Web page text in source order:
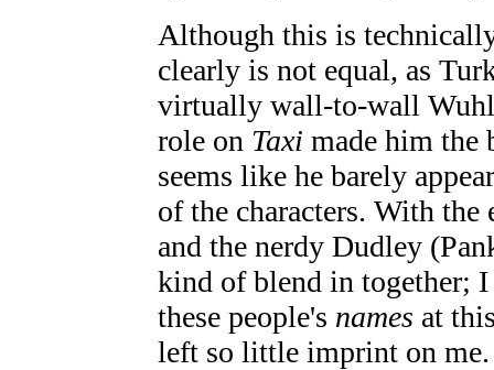
Although this is
clearly is not equal, as
virtually wall-to-wall
role on Taxi made him the
seems like he barely
of the characters. With
and the nerdy Dudley
kind of blend in together; I
these people's names at
left so little imprint on me.